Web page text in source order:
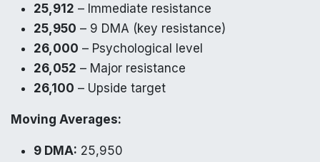
25,912 – Immediate resistance
25,950 – 9 DMA (key resistance)
26,000 – Psychological level
26,052 – Major resistance
26,100 – Upside target
Moving Averages:
9 DMA: 25,950